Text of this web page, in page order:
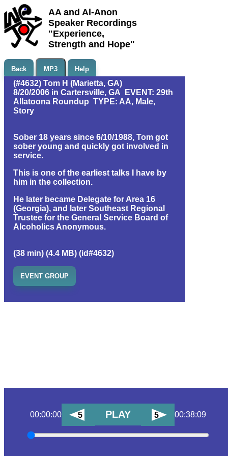
AA and Al-Anon
Speaker Recordings
"Experience,
Strength and Hope"
Back MP3 Help
(#4632) Tom H (Marietta, GA)
8/20/2006 in Cartersville, GA EVENT: 29th
Allatoona Roundup TYPE: AA, Male,
Story
Sober 18 years since 6/10/1988, Tom got
sober young and quickly got involved in
service.
This is one of the earliest talks I have by
him in the collection.
He later became Delegate for Area 16
(Georgia), and later Southeast Regional
Trustee for the General Service Board of
Alcoholics Anonymous.
(38 min) (4.4 MB) (id#4632)
EVENT GROUP
00:00:00 5 PLAY 5 00:38:09